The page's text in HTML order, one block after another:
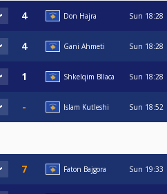
Don Hajra Sun 18:28
Gani Ahmeti Sun 18:28
Shkelqim Bllaca Sun 18:28
Islam Kutleshi Sun 18:52
Faton Bajgora Sun 19:33